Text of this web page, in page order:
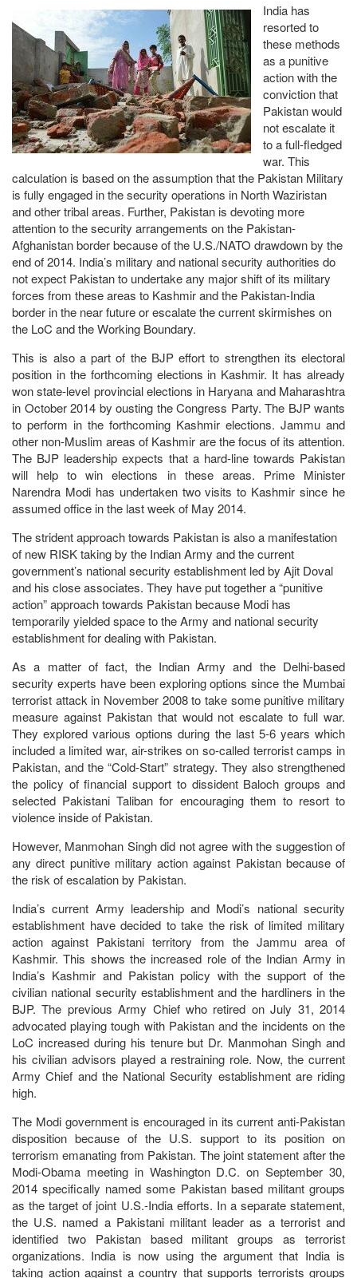
India has
resorted to
these methods
as a punitive
action with the
conviction that
Pakistan would
not escalate it
to a full-fledged
war. This
calculation is based on the assumption that the Pakistan Military
is fully engaged in the security operations in North Waziristan
and other tribal areas. Further, Pakistan is devoting more
attention to the security arrangements on the Pakistan-
Afghanistan border because of the U.S./NATO drawdown by the
end of 2014. India’s military and national security authorities do
not expect Pakistan to undertake any major shift of its military
forces from these areas to Kashmir and the Pakistan-India
border in the near future or escalate the current skirmishes on
the LoC and the Working Boundary.
This is also a part of the BJP effort to strengthen its electoral
position in the forthcoming elections in Kashmir. It has already
won state-level provincial elections in Haryana and Maharashtra
in October 2014 by ousting the Congress Party. The BJP wants
to perform in the forthcoming Kashmir elections. Jammu and
other non-Muslim areas of Kashmir are the focus of its attention.
The BJP leadership expects that a hard-line towards Pakistan
will help to win elections in these areas. Prime Minister
Narendra Modi has undertaken two visits to Kashmir since he
assumed office in the last week of May 2014.
The strident approach towards Pakistan is also a manifestation
of new RISK taking by the Indian Army and the current
government’s national security establishment led by Ajit Doval
and his close associates. They have put together a “punitive
action” approach towards Pakistan because Modi has
temporarily yielded space to the Army and national security
establishment for dealing with Pakistan.
As a matter of fact, the Indian Army and the Delhi-based
security experts have been exploring options since the Mumbai
terrorist attack in November 2008 to take some punitive military
measure against Pakistan that would not escalate to full war.
They explored various options during the last 5-6 years which
included a limited war, air-strikes on so-called terrorist camps in
Pakistan, and the “Cold-Start” strategy. They also strengthened
the policy of financial support to dissident Baloch groups and
selected Pakistani Taliban for encouraging them to resort to
violence inside of Pakistan.
However, Manmohan Singh did not agree with the suggestion of
any direct punitive military action against Pakistan because of
the risk of escalation by Pakistan.
India’s current Army leadership and Modi’s national security
establishment have decided to take the risk of limited military
action against Pakistani territory from the Jammu area of
Kashmir. This shows the increased role of the Indian Army in
India’s Kashmir and Pakistan policy with the support of the
civilian national security establishment and the hardliners in the
BJP. The previous Army Chief who retired on July 31, 2014
advocated playing tough with Pakistan and the incidents on the
LoC increased during his tenure but Dr. Manmohan Singh and
his civilian advisors played a restraining role. Now, the current
Army Chief and the National Security establishment are riding
high.
The Modi government is encouraged in its current anti-Pakistan
disposition because of the U.S. support to its position on
terrorism emanating from Pakistan. The joint statement after the
Modi-Obama meeting in Washington D.C. on September 30,
2014 specifically named some Pakistan based militant groups
as the target of joint U.S.-India efforts. In a separate statement,
the U.S. named a Pakistani militant leader as a terrorist and
identified two Pakistan based militant groups as terrorist
organizations. India is now using the argument that India is
taking action against a country that supports terrorists groups